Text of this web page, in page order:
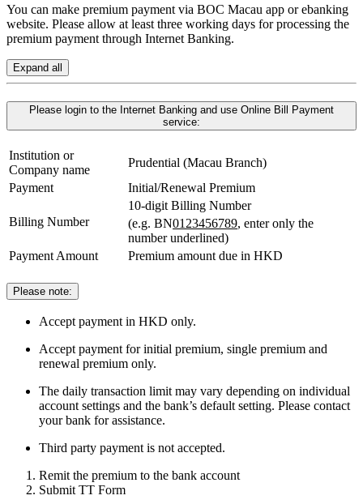
You can make premium payment via BOC Macau app or ebanking
website. Please allow at least three working days for processing the
premium payment through Internet Banking.
Expand all
Please login to the Internet Banking and use Online Bill Payment
service:
Institution or
Company name
Prudential (Macau Branch)
Payment
Initial/Renewal Premium
Billing Number
10-digit Billing Number
(e.g. BN0123456789, enter only the
number underlined)
Payment Amount
Premium amount due in HKD
Please note:
Accept payment in HKD only.
Accept payment for initial premium, single premium and
renewal premium only.
The daily transaction limit may vary depending on individual
account settings and the bank’s default setting. Please contact
your bank for assistance.
Third party payment is not accepted.
Remit the premium to the bank account
Submit TT Form